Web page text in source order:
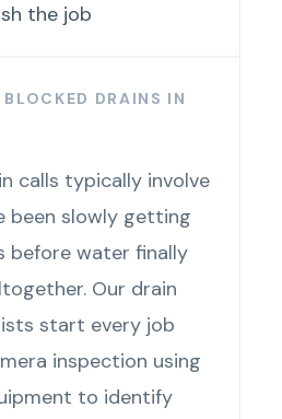
the job
DRAINS IN
calls typically involve
been slowly getting
before water finally
Our drain
start every job
inspection using
to identify